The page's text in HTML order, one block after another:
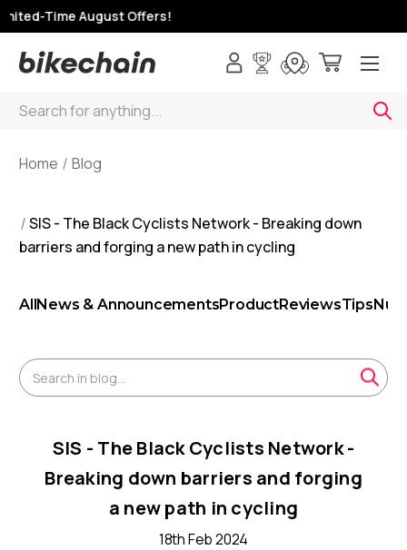
Time August Offers!
Search
Home Blog
SIS - The Black Cyclists Network - Breaking down
barriers and forging a new path in cycling
AllNews & AnnouncementsProductReviewsTips
SIS - The Black Cyclists Network -
Breaking down barriers and forging
a new path in cycling
18th Feb 2024